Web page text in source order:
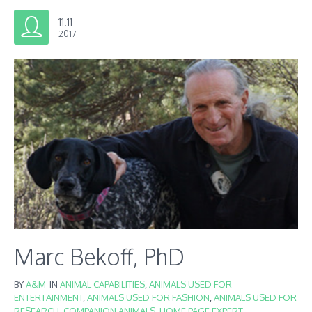
11.11
2017
Marc Bekoff, PhD
BYA&M IN ANIMAL CAPABILITIES ANIMALS USED FOR
ENTERTAINMENT, ANIMALS USED FOR FASHION ANIMALS USED FOR